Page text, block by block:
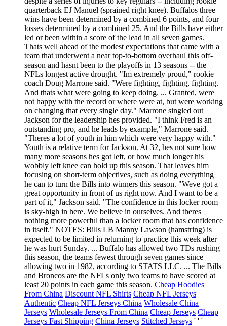
quarterback EJ Manuel (sprained right knee). Buffalos three
wins have been determined by a combined 6 points, and four
losses determined by a combined 25. And the Bills have either
led or been within a score of the lead in all seven games.
Thats well ahead of the modest expectations that came with a
team that underwent a near top-to-bottom overhaul this off-
season and hasnt been to the playoffs in 13 seasons -- the
NFLs longest active drought. "Im extremely proud," rookie
coach Doug Marrone said. "Were fighting, fighting, fighting.
And thats what were going to keep doing. ... Granted, were
not happy with the record or where were at, but were working
on changing that every single day." Marrone singled out
Jackson for the leadership hes provided. "I think Fred is an
outstanding pro, and he leads by example," Marrone said.
"Theres a lot of youth in him which were very happy with."
Youth is a relative term for Jackson. At 32, hes not sure how
many more seasons hes got left, or how much longer his
wobbly left knee can hold up this season. That leaves him
focusing on short-term objectives, such as doing everything
he can to turn the Bills into winners this season. "Weve got a
great opportunity in front of us right now. And I want to be a
part of it," Jackson said. "The confidence in this locker room
is sky-high in here. We believe in ourselves. And theres
nothing more powerful than a locker room that has confidence
in itself." NOTES: Bills LB Manny Lawson (hamstring) is
expected to be limited in returning to practice this week after
he was hurt Sunday. ... Buffalo has allowed two TDs rushing
this season, the teams fewest through seven games since
allowing two in 1982, according to STATS LLC. ... The Bills
and Broncos are the NFLs only two teams to have scored at
least 20 points in each game this season. Cheap Hoodies
From China Discount NFL Shirts Cheap NFL Jerseys
Authentic Cheap NFL Jerseys China Wholesale China
Jerseys Wholesale Jerseys From China Cheap Jerseys Cheap
Jerseys Fast Shipping China Jerseys Stitched Jerseys ' ' '